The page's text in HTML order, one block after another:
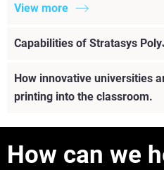
View more
Capabilities of Stratasys
How innovative universities
printing into the classroom.
How can we